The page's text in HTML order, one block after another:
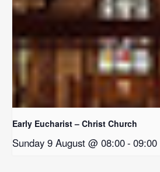
Early Eucharist – Christ Church
Sunday 9 August @ 08:00- 09:00